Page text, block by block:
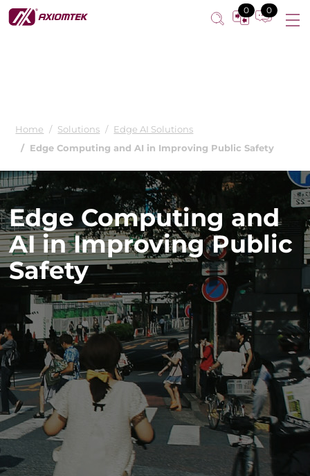
0 0
Home Solutions
Edge AI Solutions
Edge Computing and AI in Improving Public Safety
Edge Computing and
AI in Improving Public
Safety